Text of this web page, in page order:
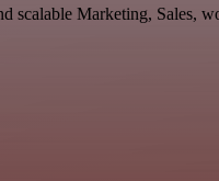
scalable Marketing, Sales,